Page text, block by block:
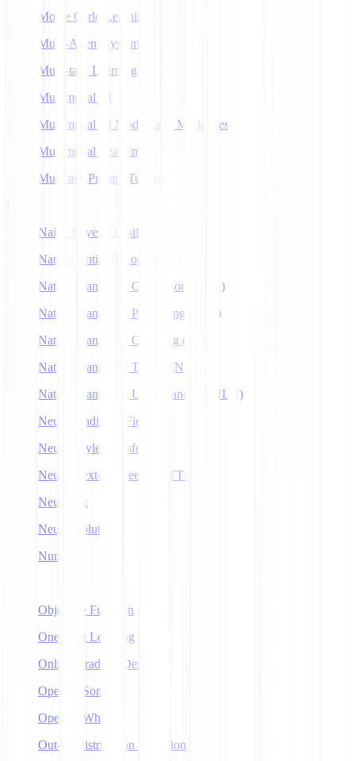
Monte Carlo Learning
Multi-Agent Systems
Multi-task Learning
Multimodal AI
Multimodal AI Models and Modalities
Multimodal Learning
Multitask Prompt Tuning
N
Naive Bayes Classifier
Named Entity Recognition
Natural Language Generation (NLG)
Natural Language Processing (NLP)
Natural Language Querying (NLQ)
Natural Language Toolkit (NLTK)
Natural Language Understanding (NLU)
Neural Radiance Fields
Neural Style Transfer
Neural Text-to-Speech (NTTS)
Neuralink
Neuroevolution
NumPy
Objective Function
One-Shot Learning
Online Gradient Descent
OpenAI Sora
OpenAI Whisper
Out-of-Distribution Detection